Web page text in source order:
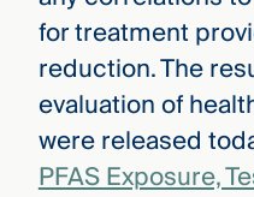
for treatment
reduction. The
evaluation of
were released
PFAS Exposure,